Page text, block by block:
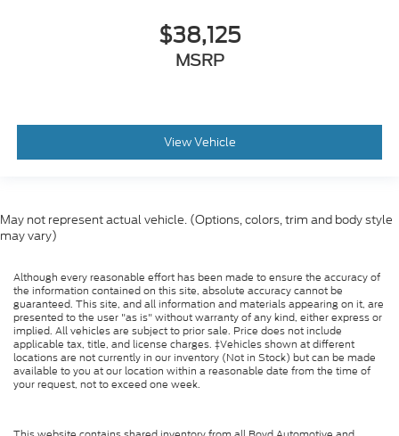
$38,125
MSRP
View Vehicle
May not represent actual vehicle. (Options, colors, trim and body style
may vary)
Although every reasonable effort has been made to ensure the accuracy of
the information contained on this site, absolute accuracy cannot be
guaranteed. This site, and all information and materials appearing on it, are
presented to the user "as is" without warranty of any kind, either express or
implied. All vehicles are subject to prior sale. Price does not include
applicable tax, title, and license charges. ‡Vehicles shown at different
locations are not currently in our inventory (Not in Stock) but can be made
available to you at our location within a reasonable date from the time of
your request, not to exceed one week.